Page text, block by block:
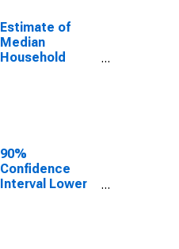
Estimate of
Median
Household
90%
Confidence
Interval Lower